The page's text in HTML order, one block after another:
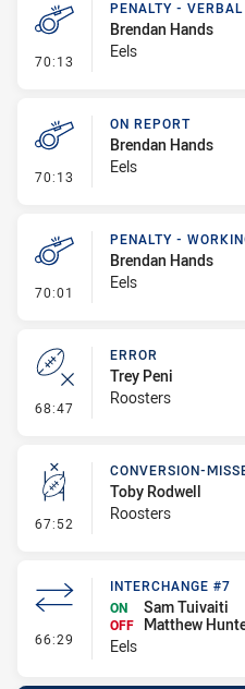
70:13 - Penalty - Verbal
PENALTY -
Brendan Hands
Eels
70:13 - On Report
ON REPORT
Brendan Hands
Eels
70:01 - Penalty - Working
PENALTY -
Brendan Hands
Eels
68:47 - Error
ERROR
Trey Peni
Roosters
67:52 - Conversion-Missed
CONVERSION-
Toby Rodwell
Roosters
66:29 - Interchange #7
INTERCHANGE #7
ON
Sam Tuivaiti
OFF
Matthew
Eels